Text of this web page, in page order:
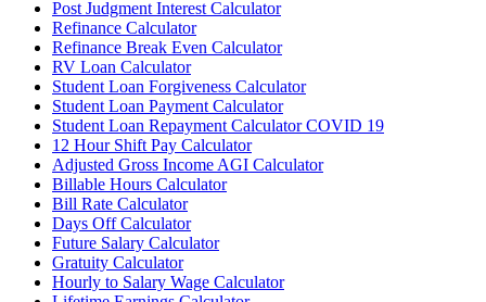
Post Judgment Interest Calculator
Refinance Calculator
Refinance Break Even Calculator
RV Loan Calculator
Student Loan Forgiveness Calculator
Student Loan Payment Calculator
Student Loan Repayment Calculator COVID 19
12 Hour Shift Pay Calculator
Adjusted Gross Income AGI Calculator
Billable Hours Calculator
Bill Rate Calculator
Days Off Calculator
Future Salary Calculator
Gratuity Calculator
Hourly to Salary Wage Calculator